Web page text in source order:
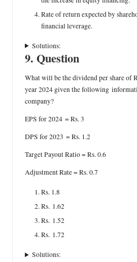
Rate of return expected by
financial leverage.
Solutions:
9. Question
What will be the dividend per share of
year 2024 given the following
company?
EPS for 2024 = Rs. 3
DPS for 2023 = Rs. 1.2
Target Payout Ratio = Rs. 0.6
Adjustment Rate = Rs. 0.7
Rs. 1.8
Rs. 1.62
Rs. 1.52
Rs. 1.72
Solutions: